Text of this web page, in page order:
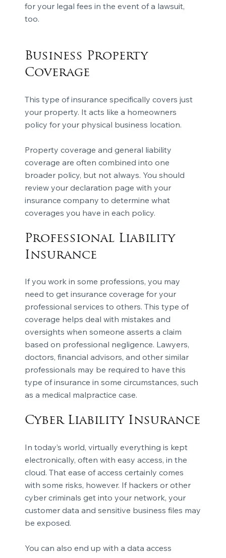
for your legal fees in the event of a lawsuit,
too.
Business Property
Coverage
This type of insurance specifically covers just
your property. It acts like a homeowners
policy for your physical business location.
Property coverage and general liability
coverage are often combined into one
broader policy, but not always. You should
review your declaration page with your
insurance company to determine what
coverages you have in each policy.
Professional Liability
Insurance
If you work in some professions, you may
need to get insurance coverage for your
professional services to others. This type of
coverage helps deal with mistakes and
oversights when someone asserts a claim
based on professional negligence. Lawyers,
doctors, financial advisors, and other similar
professionals may be required to have this
type of insurance in some circumstances, such
as a medical malpractice case.
Cyber Liability Insurance
In today’s world, virtually everything is kept
electronically, often with easy access, in the
cloud. That ease of access certainly comes
with some risks, however. If hackers or other
cyber criminals get into your network, your
customer data and sensitive business files may
be exposed.
You can also end up with a data access